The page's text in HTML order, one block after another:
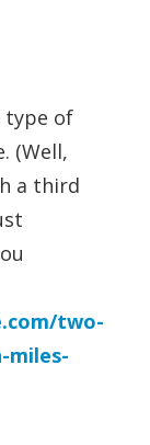
type of
(Well,
a third
two-
miles-